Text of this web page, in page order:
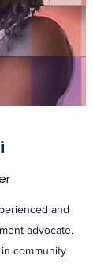
and
advocate.
community